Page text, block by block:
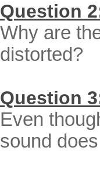
Question
Why are
distorted?
Question
Even
sound